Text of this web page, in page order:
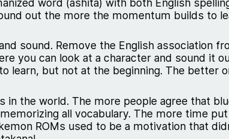
out the more the momentum builds to
sound. Remove the English association
you can look at a character and sound it
learn, but not at the beginning. The better
in the world. The more people agree that
all vocabulary. The more time
ROMs used to be a motivation that